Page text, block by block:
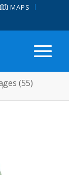
MAPS
(55)
/